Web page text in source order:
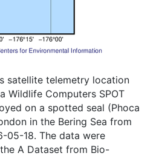
satellite telemetry location
Wildlife Computers SPOT
on a spotted seal (Phoca
in the Bering Sea from
18. The data were
A Dataset from Bio-